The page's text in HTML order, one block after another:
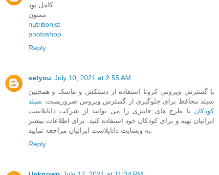
کامل بود
ممنون
nutritionist
photoshop
Reply
setyou July 10, 2021 at 2:55 AM
با گسترش ویروس کرونا استفاده از دستکش و ماسک و همچنین
شیلد محافظ برای جلوگیری از گسترش ویروس ضروریست. شیلد
کودکان با طرح های فانتزی را می توانید از شرکت داناپلاست
ایرانیان تهیه و برای کودکان خود استفاده کنید. برای اطلاعات بیشتر
Reply